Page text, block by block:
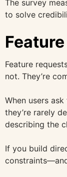
The survey
to solve
Feature
not. They’re
When users
they’re rarely
describing the
If you build